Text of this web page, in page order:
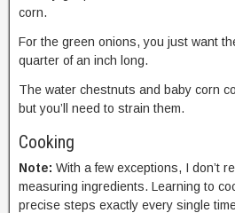
corn.
For the green onions, you just want
quarter of an inch long.
The water chestnuts and baby corn
but you’ll need to strain them.
Cooking
Note: With a few exceptions, I don’t
measuring ingredients. Learning to
precise steps exactly every single